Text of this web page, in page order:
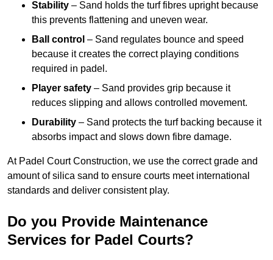
Stability – Sand holds the turf fibres upright because
this prevents flattening and uneven wear.
Ball control – Sand regulates bounce and speed
because it creates the correct playing conditions
required in padel.
Player safety – Sand provides grip because it
reduces slipping and allows controlled movement.
Durability – Sand protects the turf backing because it
absorbs impact and slows down fibre damage.
At Padel Court Construction, we use the correct grade and
amount of silica sand to ensure courts meet international
standards and deliver consistent play.
Do you Provide Maintenance
Services for Padel Courts?